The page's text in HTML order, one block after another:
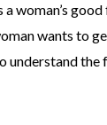
a woman’s
wants to
understand